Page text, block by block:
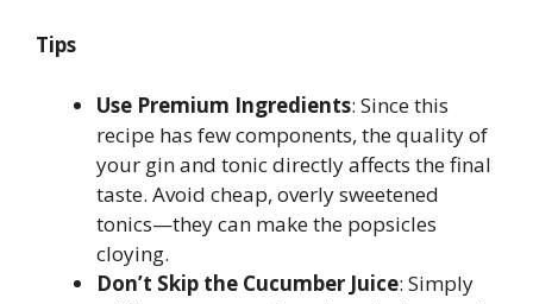
Tips
Use Premium Ingredients: Since this
recipe has few components, the quality of
your gin and tonic directly affects the final
taste. Avoid cheap, overly sweetened
tonics—they can make the popsicles
cloying.
Don’t Skip the Cucumber Juice: Simply